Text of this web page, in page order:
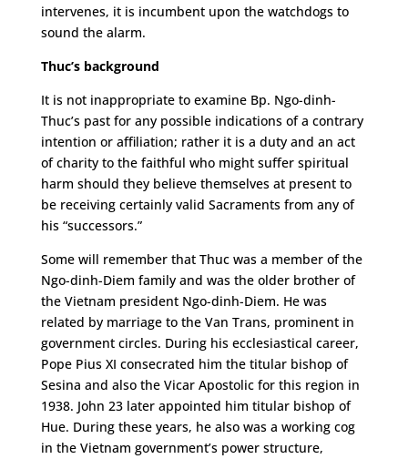
intervenes, it is incumbent upon the watchdogs to
sound the alarm.
Thuc’s background
It is not inappropriate to examine Bp. Ngo-dinh-
Thuc’s past for any possible indications of a contrary
intention or affiliation; rather it is a duty and an act
of charity to the faithful who might suffer spiritual
harm should they believe themselves at present to
be receiving certainly valid Sacraments from any of
his “successors.”
Some will remember that Thuc was a member of the
Ngo-dinh-Diem family and was the older brother of
the Vietnam president Ngo-dinh-Diem. He was
related by marriage to the Van Trans, prominent in
government circles. During his ecclesiastical career,
Pope Pius XI consecrated him the titular bishop of
Sesina and also the Vicar Apostolic for this region in
1938. John 23 later appointed him titular bishop of
Hue. During these years, he also was a working cog
in the Vietnam government’s power structure,